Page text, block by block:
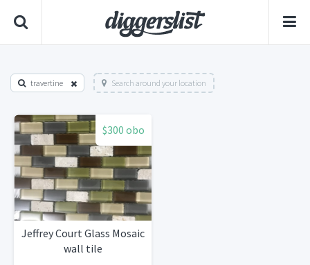
travertine Search around your location
$300 obo
Jeffrey Court Glass Mosaic
wall tile